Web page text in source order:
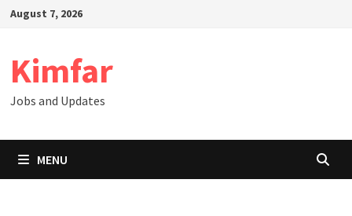
SkipAugust 7, 2026
Kimfar
Jobs and Updates
MENU